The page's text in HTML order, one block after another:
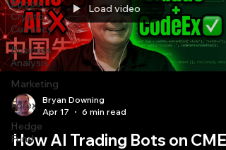
Bitcoin
Crypto
Currency
Business
Analysis
Marketing
Forex
Hedge
Fund
Load video
Bryan Downing
Apr 17
6 min read
How AI Trading Bots on CME